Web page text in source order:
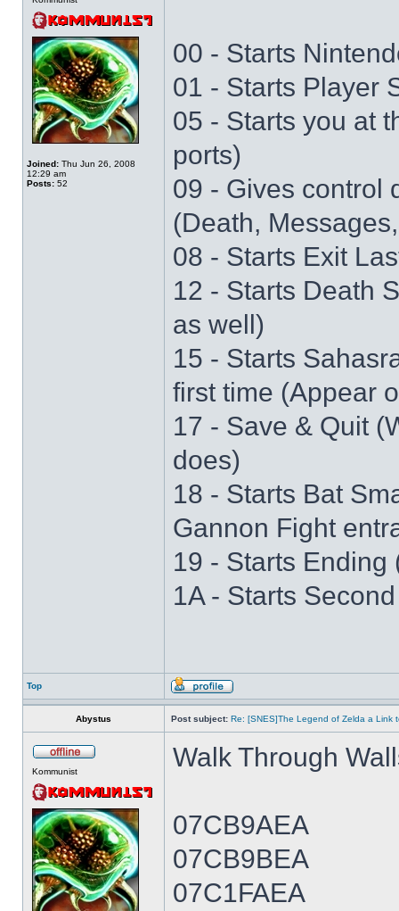
Joined: Thu Jun 26, 2008
12:29 am
Posts: 52
00 - Starts
01 - Starts Player
05 - Starts you at
ports)
09 - Gives control
(Death,
08 - Starts Exit
12 - Starts Death
as well)
15 - Starts
first time (Appear
17 - Save & Quit
does)
18 - Starts Bat
Gannon Fight
19 - Starts Ending
1A - Starts
Top
Abystus Post subject: Re: [SNES]The Legend of Zelda a Link
Kommunist Walk Through
07CB9AEA
07CB9BEA
07C1FAEA